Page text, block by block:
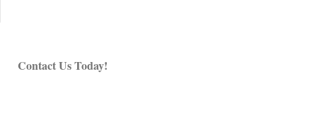
Contact Us Today!